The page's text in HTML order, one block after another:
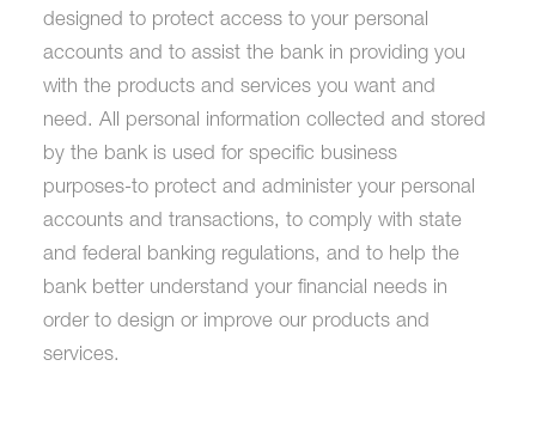
designed to protect access to your personal
accounts and to assist the bank in providing you
with the products and services you want and
need. All personal information collected and stored
by the bank is used for specific business
purposes-to protect and administer your personal
accounts and transactions, to comply with state
and federal banking regulations, and to help the
bank better understand your financial needs in
order to design or improve our products and
services.